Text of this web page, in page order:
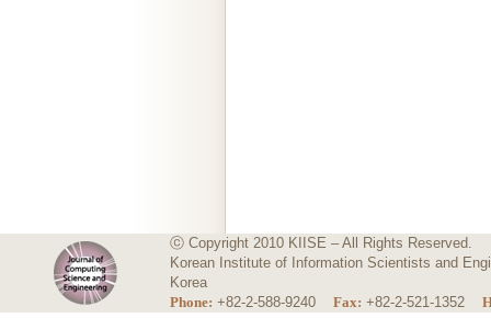
ⓒ Copyright 2010 KIISE – All Rights Reserved.
Korean Institute of Information Scientists and
Korea
Phone: +82-2-588-9240 Fax: +82-2-521-1352